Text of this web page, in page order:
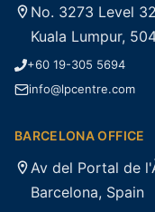
No. 3273 Level
Kuala Lumpur,
+60 19-305 5694
info@lpcentre.com
BARCELONA OFFICE
Av del Portal de
Barcelona, Spain